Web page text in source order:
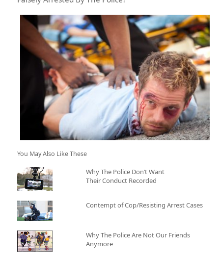
You May Also Like These
Why The Police Don’t Want
Their Conduct Recorded
Contempt of Cop/Resisting Arrest Cases
Why The Police Are Not Our Friends
Anymore